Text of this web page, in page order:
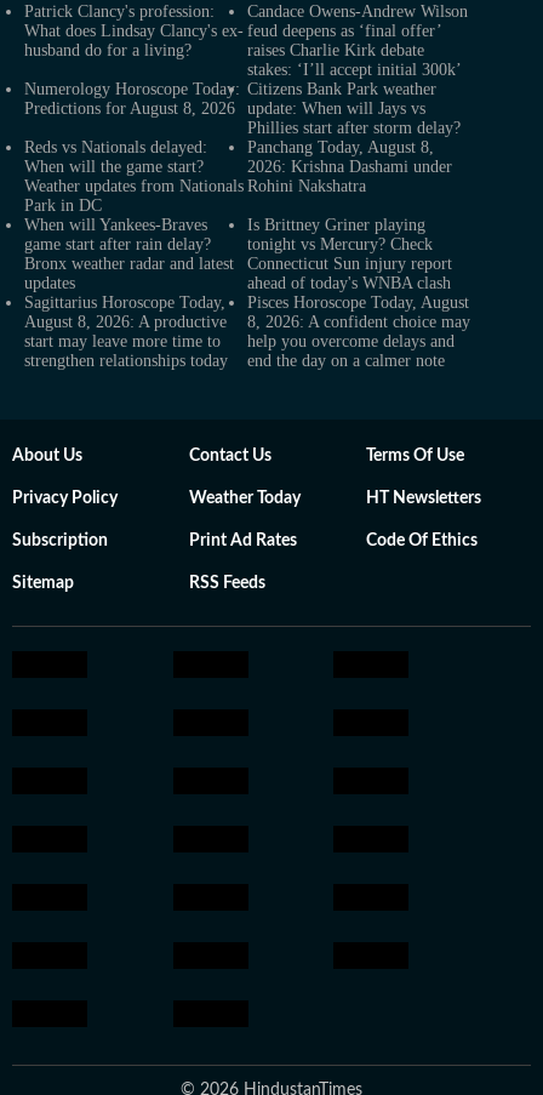
Patrick Clancy's profession:
What does Lindsay Clancy's ex-
husband do for a living?
Candace Owens-Andrew Wilson
feud deepens as ‘final offer’
raises Charlie Kirk debate
stakes: ‘I’ll accept initial 300k’
Numerology Horoscope Today:
Predictions for August 8, 2026
Citizens Bank Park weather
update: When will Jays vs
Phillies start after storm delay?
Reds vs Nationals delayed:
When will the game start?
Weather updates from Nationals
Park in DC
Panchang Today, August 8,
2026: Krishna Dashami under
Rohini Nakshatra
When will Yankees-Braves
game start after rain delay?
Bronx weather radar and latest
updates
Is Brittney Griner playing
tonight vs Mercury? Check
Connecticut Sun injury report
ahead of today's WNBA clash
Sagittarius Horoscope Today,
August 8, 2026: A productive
start may leave more time to
strengthen relationships today
Pisces Horoscope Today, August
8, 2026: A confident choice may
help you overcome delays and
end the day on a calmer note
About Us Contact Us Terms Of Use
Privacy Policy Weather Today HT Newsletters
Subscription Print Ad Rates Code Of Ethics
Sitemap RSS Feeds
© 2026 HindustanTimes